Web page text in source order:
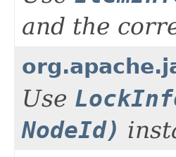
and the
Use
NodeId)